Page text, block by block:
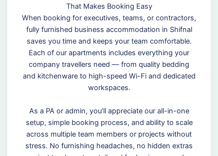
That Makes Booking Easy
When booking for executives, teams, or contractors,
fully furnished business accommodation in Shifnal
saves you time and keeps your team comfortable.
Each of our apartments includes everything your
company travellers need — from quality bedding
and kitchenware to high-speed Wi-Fi and dedicated
workspaces.
As a PA or admin, you’ll appreciate our all-in-one
setup, simple booking process, and ability to scale
across multiple team members or projects without
stress. No furnishing headaches, no hidden extras